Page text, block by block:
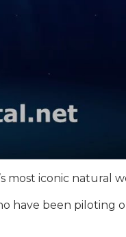
most iconic natural
have been